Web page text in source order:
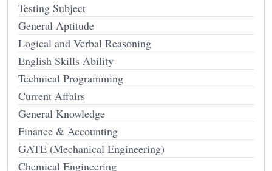
Testing Subject
General Aptitude
Logical and Verbal Reasoning
English Skills Ability
Technical Programming
Current Affairs
General Knowledge
Finance & Accounting
GATE (Mechanical Engineering)
Chemical Engineering